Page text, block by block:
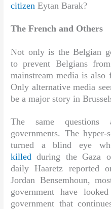
citizen Eytan Barak?
The French and Others
Not only is the Belgian
to prevent Belgians
mainstream media is also
Only alternative media
be a major story in
The same
governments. The hyper-
turned a blind eye
killed during the Gaza
daily Haaretz reported
Jordan Bensemhoun,
government have
government that